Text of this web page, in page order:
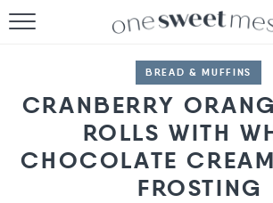
THE BAKER
THE FOOD
THE PANTRY
BREAD & MUFFINS
CRANBERRY
ROLLS WITH
CHOCOLATE
FROSTING